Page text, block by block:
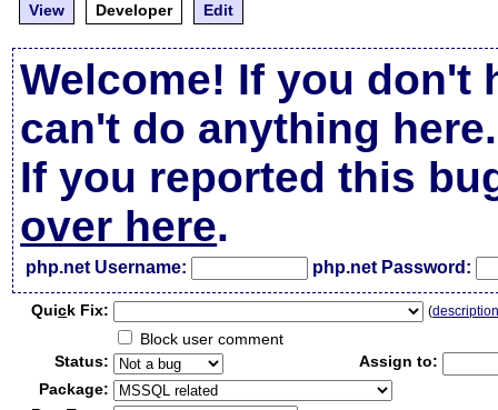
View
Developer Edit
Welcome! If you don't
can't do anything here.
If you reported this
over here.
php.net Username: php.net Password:
Quick Fix: (
Block user comment
Status:
Assign to:
Package: